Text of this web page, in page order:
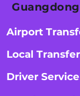
Airport
Local Transfer
Driver